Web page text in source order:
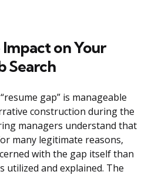
on Your
Search
gap” is manageable
construction during the
managers understand that
many legitimate reasons,
with the gap itself than
utilized and explained. The